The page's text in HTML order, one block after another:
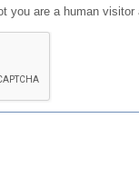
you are a human